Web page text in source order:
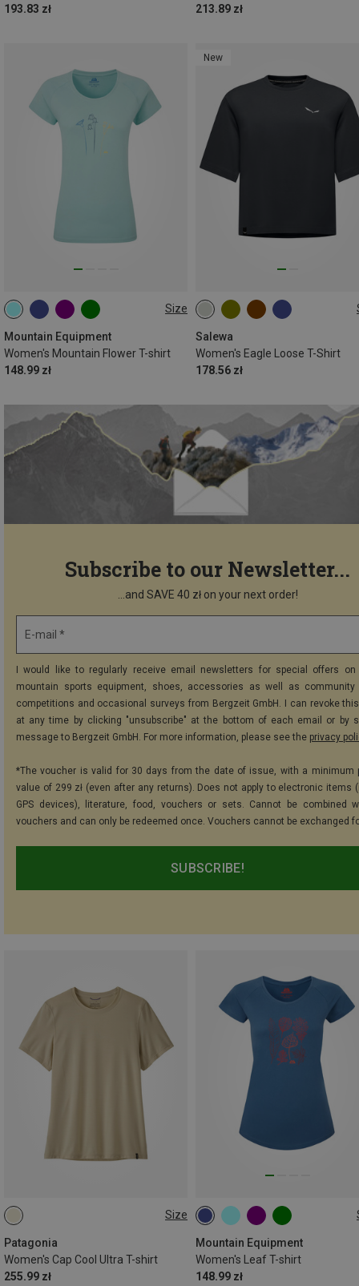
193.83 zł
213.89 zł
Size
Mountain Equipment
Women's Mountain Flower T-shirt
148.99 zł
XS S M
New
Salewa
Women's Eagle Loose T-Shirt
178.56 zł
Subscribe to our Newsletter...
...and SAVE 40 zł on your next order!
E-mail *
I would like to regularly receive email newsletters for special offers on
mountain sports equipment, shoes, accessories as well as community
competitions and occasional surveys from Bergzeit GmbH. I can revoke
at any time by clicking "unsubscribe" at the bottom of each email or by
message to Bergzeit GmbH. For more information, please see the privacy
*The voucher is valid for 30 days from the date of issue, with a minimum
value of 299 zł (even after any returns). Does not apply to electronic items
GPS devices), literature, food, vouchers or sets. Cannot be combined
vouchers and can only be redeemed once. Vouchers cannot be exchanged
SUBSCRIBE!
Size
Patagonia
Women's Cap Cool Ultra T-shirt
255.99 zł
XS
Mountain Equipment
Women's Leaf T-shirt
148.99 zł
XS S M